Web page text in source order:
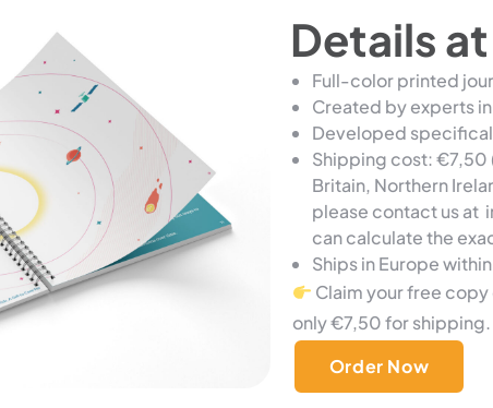
Details
Full-color printed
Created by experts
Developed
Shipping cost: €7,50
Britain, Northern
please contact us at
can calculate the
Ships in Europe
Claim your free copy
only €7,50 for shipping.
Order Now